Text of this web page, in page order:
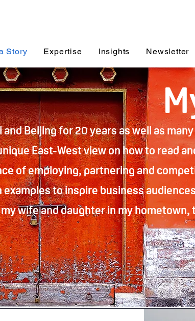
Story Expertise Insights Newsletter
and Beijing for 20 years as well as
East-West view on how to read
of employing, partnering and
examples to inspire business
wife and daughter in my